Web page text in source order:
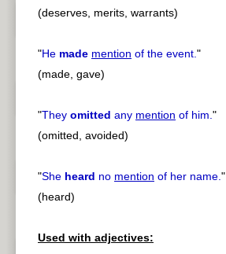
(deserves, merits, warrants)
"He made mention of the event."
(made, gave)
"They omitted any mention of him."
(omitted, avoided)
"She heard no mention of her name."
(heard)
Used with adjectives: